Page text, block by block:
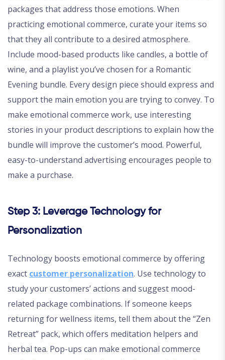
packages that address those emotions. When
practicing emotional commerce, curate your items so
that they all contribute to a desired atmosphere.
Include mood-based products like candles, a bottle of
wine, and a playlist you’ve chosen for a Romantic
Evening bundle. Every design piece should express and
support the main emotion you are trying to convey. To
make emotional commerce work, use interesting
stories in your product descriptions to explain how the
bundle will improve the customer’s mood. Powerful,
easy-to-understand advertising encourages people to
make a purchase.
Step 3: Leverage Technology for
Personalization
Technology boosts emotional commerce by offering
exact customer personalization. Use technology to
study your customers’ actions and suggest mood-
related package combinations. If someone keeps
returning for wellness items, tell them about the “Zen
Retreat” pack, which offers meditation helpers and
herbal tea. Pop-ups can make emotional commerce